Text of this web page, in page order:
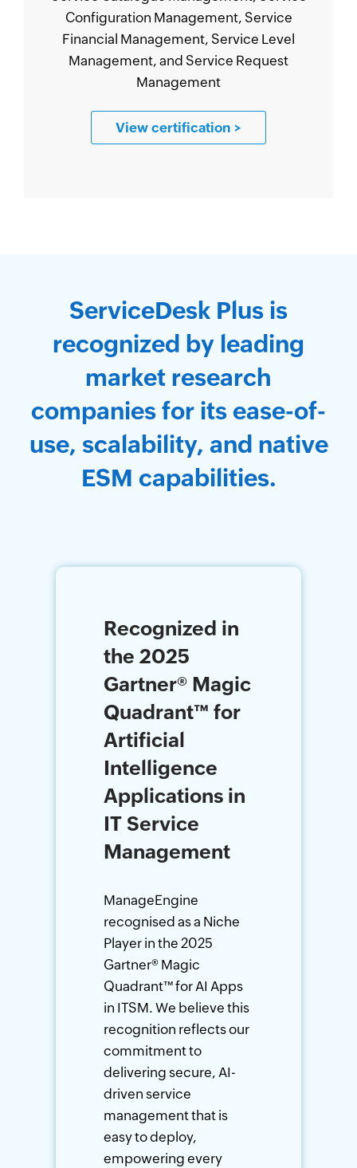
Configuration Management, Service
Financial Management, Service Level
Management, and Service Request
Management
View certification >
ServiceDesk Plus is
recognized by leading
market research
companies for its ease-of-
use, scalability, and native
ESM capabilities.
Recognized in
the 2025
Gartner® Magic
Quadrant™ for
Artificial
Intelligence
Applications in
IT Service
Management
ManageEngine
recognised as a Niche
Player in the 2025
Gartner® Magic
Quadrant™for AI Apps
in ITSM. We believe this
recognition reflects our
commitment to
delivering secure, AI-
driven service
management that is
easy to deploy,
empowering every